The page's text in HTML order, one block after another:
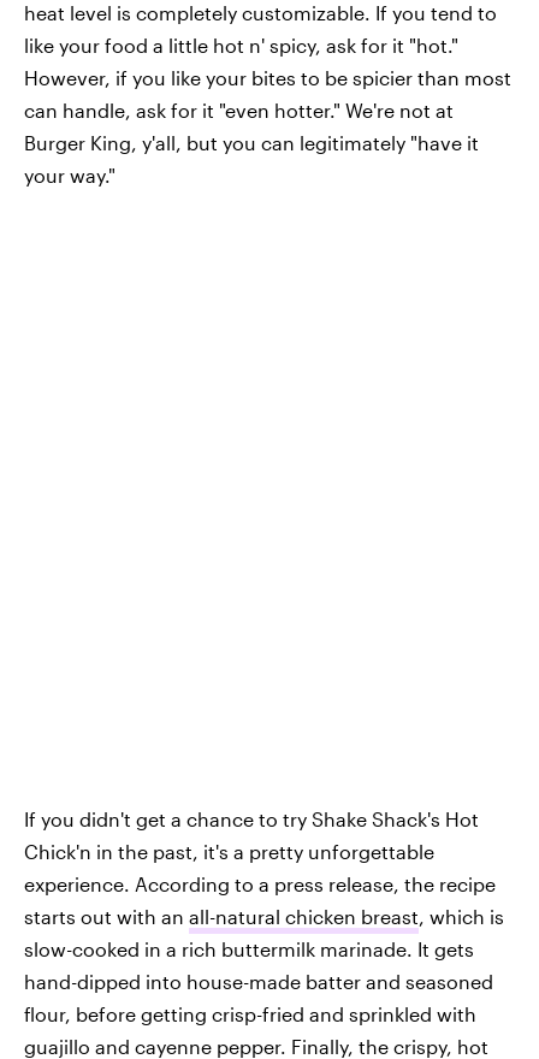
heat level is completely customizable. If you tend to
like your food a little hot n' spicy, ask for it "hot."
However, if you like your bites to be spicier than most
can handle, ask for it "even hotter." We're not at
Burger King, y'all, but you can legitimately "have it
your way."
If you didn't get a chance to try Shake Shack's Hot
Chick'n in the past, it's a pretty unforgettable
experience. According to a press release, the recipe
starts out with an all-natural chicken breast, which is
slow-cooked in a rich buttermilk marinade. It gets
hand-dipped into house-made batter and seasoned
flour, before getting crisp-fried and sprinkled with
guajillo and cayenne pepper. Finally, the crispy, hot